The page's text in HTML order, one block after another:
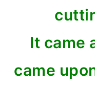
It came
came